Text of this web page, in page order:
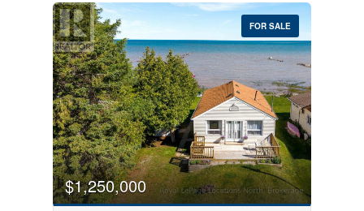
FOR SALE
$1,250,000